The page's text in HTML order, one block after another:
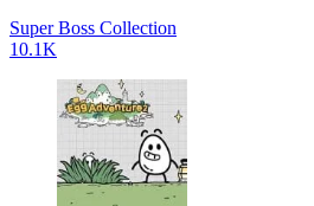
Super Boss Collection
10.1K